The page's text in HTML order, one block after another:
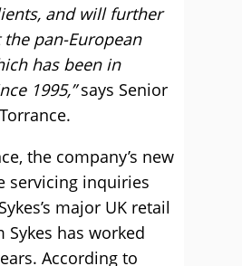
and will further
pan-European
has been in
1995,”says Senior
the company’s new
servicing inquiries
major UK retail
Sykes has worked
According to